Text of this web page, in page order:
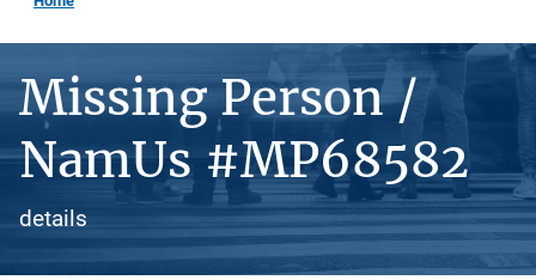
Missing Person /
NamUs #MP68582
details